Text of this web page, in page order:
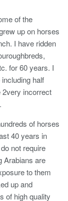
of the
up on horses
I have ridden
for 60 years. I
half
2very incorrect
of horses
40 years in
not require
Arabians are
to them
up and
of high quality